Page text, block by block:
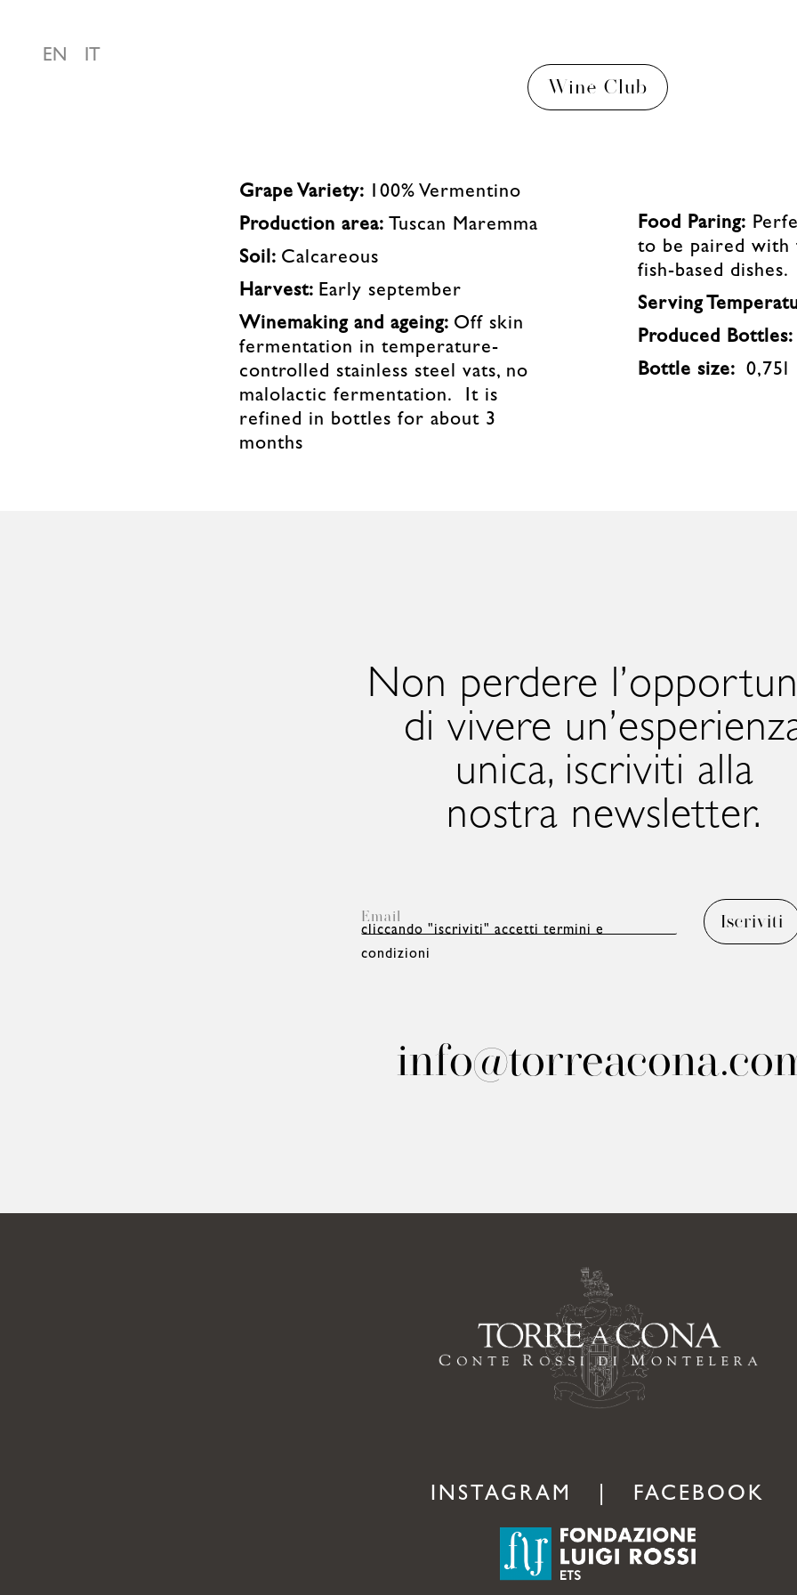
EN IT
Wine Club
Grape Variety: 100% Vermentino
Production area: Tuscan Maremma
Soil: Calcareous
Harvest: Early september
Winemaking and ageing: Off skin
fermentation in temperature-
controlled stainless steel vats, no
malolactic fermentation. It is
refined in bottles for about 3
months
Food Paring:
to be paired with
fish-based dishes.
Serving
Produced
Bottle size: 0,75l
Non perdere
di vivere
unica, iscriviti alla
nostra newsletter.
cliccando "iscriviti" accetti termini e
condizioni
INSTAGRAM FACEBOOK